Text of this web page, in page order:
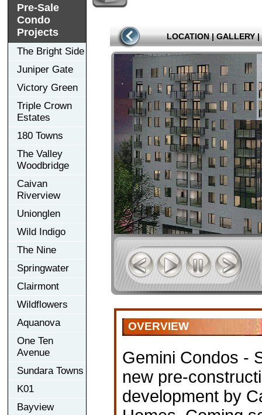
Pre-Sale
Condo
Projects
The Bright Side
Juniper Gate
Victory Green
Triple Crown
Estates
180 Towns
The Valley
Woodbridge
Caivan
Riverview
Unionglen
Wild Indigo
The Nine
Springwater
Clairmont
Wildflowers
Aquanova
One Ten
Avenue
Sundara Towns
K01
Bayview
LOCATION | GALLERY |
OVERVIEW
Gemini Condos -
new pre-
development by